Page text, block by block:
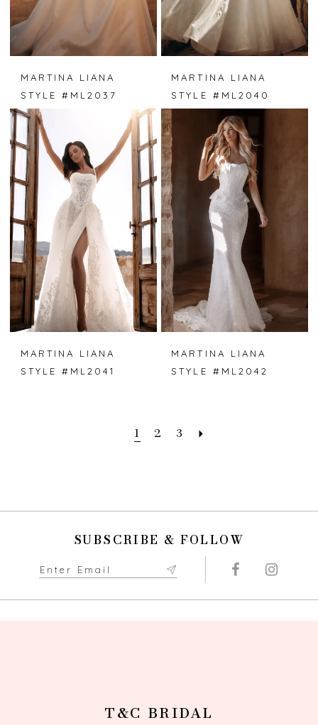
MARTINA LIANA
STYLE #ML2037
MARTINA LIANA
STYLE #ML2040
MARTINA LIANA
STYLE #ML2041
MARTINA LIANA
STYLE #ML2042
1 2 3
SUBSCRIBE & FOLLOW
T&C BRIDAL